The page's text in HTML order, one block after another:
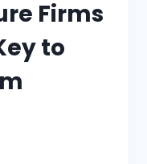
Firms
to